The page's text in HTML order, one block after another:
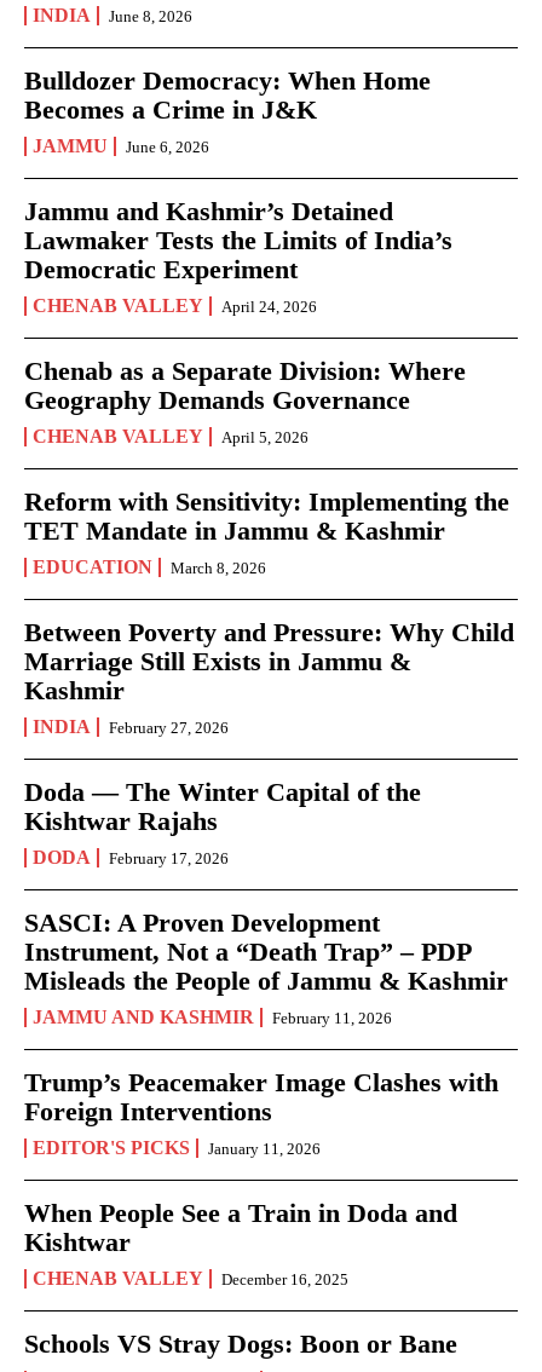
INDIA June 8, 2026
Bulldozer Democracy: When Home
Becomes a Crime in J&K
JAMMU June 6, 2026
Jammu and Kashmir’s Detained
Lawmaker Tests the Limits of India’s
Democratic Experiment
CHENAB VALLEY April 24, 2026
Chenab as a Separate Division: Where
Geography Demands Governance
CHENAB VALLEY April 5, 2026
Reform with Sensitivity: Implementing the
TET Mandate in Jammu & Kashmir
EDUCATION March 8, 2026
Between Poverty and Pressure: Why Child
Marriage Still Exists in Jammu &
Kashmir
INDIA February 27, 2026
Doda — The Winter Capital of the
Kishtwar Rajahs
DODA February 17, 2026
SASCI: A Proven Development
Instrument, Not a “Death Trap” – PDP
Misleads the People of Jammu & Kashmir
JAMMU AND KASHMIR February 11, 2026
Trump’s Peacemaker Image Clashes with
Foreign Interventions
EDITOR'S PICKS January 11, 2026
When People See a Train in Doda and
Kishtwar
CHENAB VALLEY December 16, 2025
Schools VS Stray Dogs: Boon or Bane